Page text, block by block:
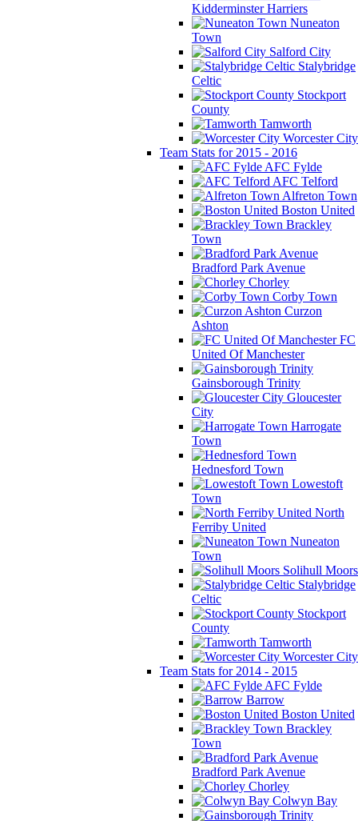
Kidderminster Harriers
Nuneaton
Town
Salford City
Stalybridge
Celtic
Stockport
County
Tamworth
Worcester City
Team Stats for 2015 - 2016
AFC Fylde
AFC Telford
Alfreton Town
Boston United
Brackley
Town
Bradford Park Avenue
Chorley
Corby Town
Curzon
Ashton
FC
United Of Manchester
Gainsborough Trinity
Gloucester
City
Harrogate
Town
Hednesford Town
Lowestoft
Town
North
Ferriby United
Nuneaton
Town
Solihull Moors
Stalybridge
Celtic
Stockport
County
Tamworth
Worcester City
Team Stats for 2014 - 2015
AFC Fylde
Barrow
Boston United
Brackley
Town
Bradford Park Avenue
Chorley
Colwyn Bay